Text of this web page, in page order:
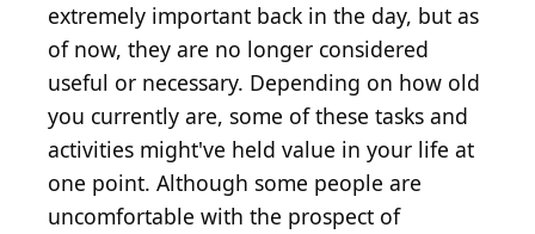
extremely important back in the day, but as
of now, they are no longer considered
useful or necessary. Depending on how old
you currently are, some of these tasks and
activities might've held value in your life at
one point. Although some people are
uncomfortable with the prospect of